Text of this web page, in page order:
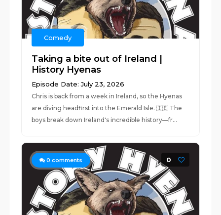
Comedy
Taking a bite out of Ireland |
History Hyenas
Episode Date: July 23, 2026
Chris is back from a week in Ireland, so the Hyenas
are diving headfirst into the Emerald Isle. 🇮🇪 The
boys break down Ireland's incredible history—fr...
0 comments 0